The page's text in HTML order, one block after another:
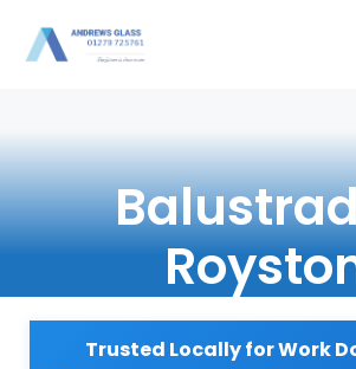
Trusted Locally for Work